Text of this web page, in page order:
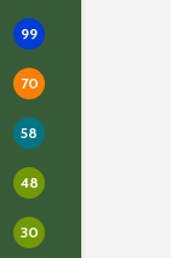
99
70
58
48
30